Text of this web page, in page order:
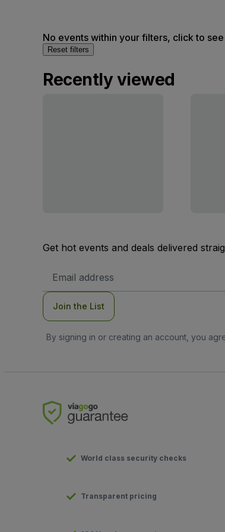
No events within your filters, click to
Reset filters
Recently viewed
Get hot events and deals delivered
Address
Join the List
By signing in or creating an account, you
World class security checks
Transparent pricing